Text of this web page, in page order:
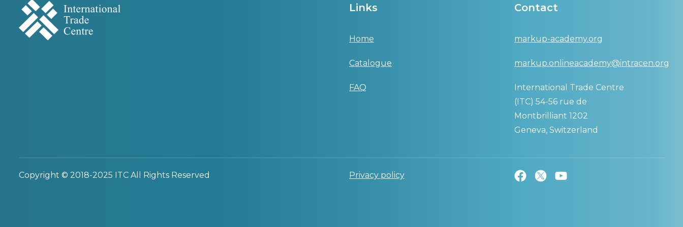
Links
Home
Catalogue
FAQ
Contact
markup-academy.org
markup.onlineacademy@intracen.org
International Trade Centre
(ITC) 54-56 rue de
Montbrilliant 1202
Geneva, Switzerland
Copyright © 2018-2025 ITC All Rights Reserved Privacy policy